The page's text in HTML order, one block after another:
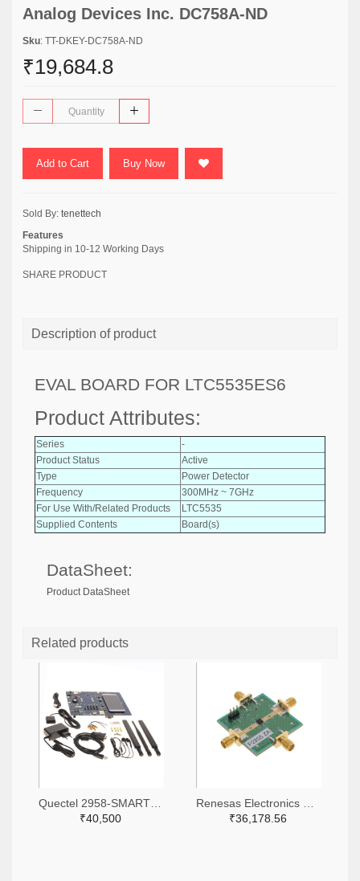
Analog Devices Inc. DC758A-ND
Sku: TT-DKEY-DC758A-ND
₹19,684.8
Add to Cart Buy Now
Sold By: tenettech
Features
Shipping in 10-12 Working Days
SHARE PRODUCT
Description of product
EVAL BOARD FOR LTC5535ES6
Product Attributes:
Series
-
Product Status
Active
Type
Power Detector
Frequency
300MHz ~ 7GHz
For Use With/Related Products
LTC5535
Supplied Contents
Board(s)
DataSheet:
Product DataSheet
Related products
₹40,500
₹36,178.56